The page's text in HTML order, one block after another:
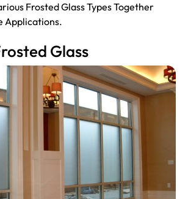
Frosted Glass Types Together
Applications.
Glass